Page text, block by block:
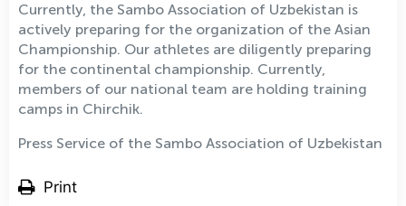
Currently, the Sambo Association of Uzbekistan is
actively preparing for the organization of the Asian
Championship. Our athletes are diligently preparing
for the continental championship. Currently,
members of our national team are holding training
camps in Chirchik.
Press Service of the Sambo Association of Uzbekistan
Print